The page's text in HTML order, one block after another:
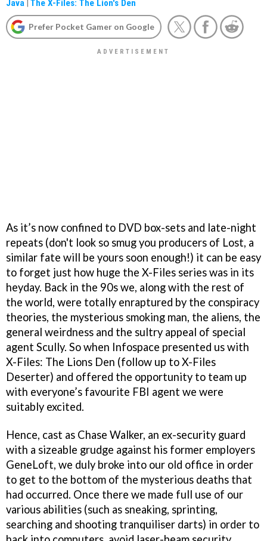
Java | The X-Files: The Lion's Den
Prefer Pocket Gamer on Google
As it’s now confined to DVD box-sets and late-night
repeats (don't look so smug you producers of Lost, a
similar fate will be yours soon enough!) it can be easy
to forget just how huge the X-Files series was in its
heyday. Back in the 90s we, along with the rest of
the world, were totally enraptured by the conspiracy
theories, the mysterious smoking man, the aliens, the
general weirdness and the sultry appeal of special
agent Scully. So when Infospace presented us with
X-Files: The Lions Den (follow up to X-Files
Deserter) and offered the opportunity to team up
with everyone’s favourite FBI agent we were
suitably excited.
Hence, cast as Chase Walker, an ex-security guard
with a sizeable grudge against his former employers
GeneLoft, we duly broke into our old office in order
to get to the bottom of the mysterious deaths that
had occurred. Once there we made full use of our
various abilities (such as sneaking, sprinting,
searching and shooting tranquiliser darts) in order to